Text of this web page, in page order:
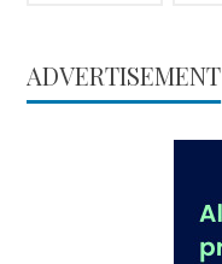
ADVERTISEMENT